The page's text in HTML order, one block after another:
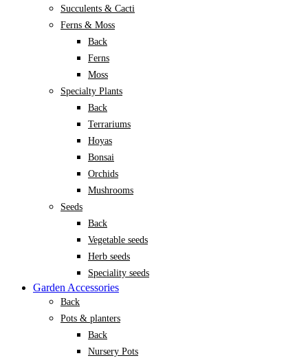
Succulents & Cacti
Ferns & Moss
Back
Ferns
Moss
Specialty Plants
Back
Terrariums
Hoyas
Bonsai
Orchids
Mushrooms
Seeds
Back
Vegetable seeds
Herb seeds
Speciality seeds
Garden Accessories
Back
Pots & planters
Back
Nursery Pots